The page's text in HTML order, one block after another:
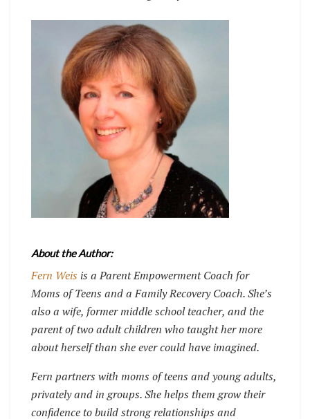
About the Author:
Fern Weis is a Parent Empowerment Coach for
Moms of Teens and a Family Recovery Coach. She’s
also a wife, former middle school teacher, and the
parent of two adult children who taught her more
about herself than she ever could have imagined.
Fern partners with moms of teens and young adults,
privately and in groups. She helps them grow their
confidence to build strong relationships and